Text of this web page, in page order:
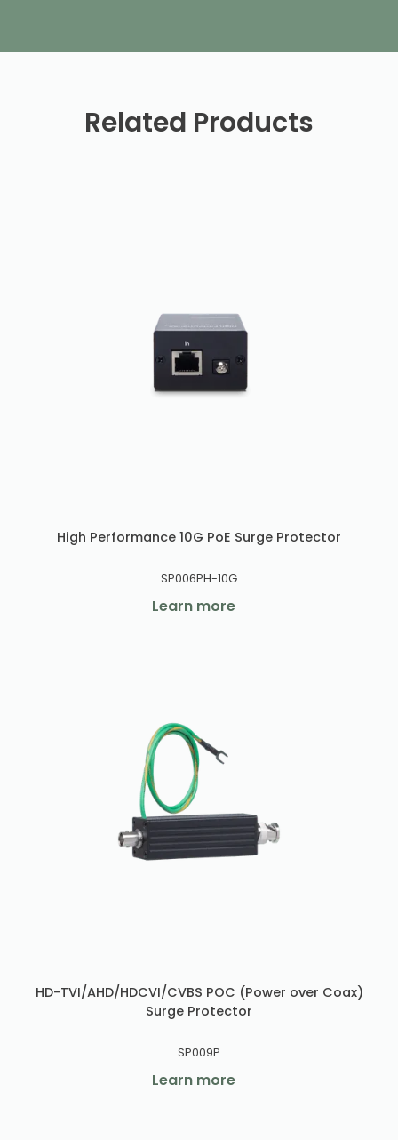
Related Products
High Performance 10G PoE Surge Protector
SP006PH-10G
Learn more
HD-TVI/AHD/HDCVI/CVBS POC (Power over Coax)
Surge Protector
SP009P
Learn more